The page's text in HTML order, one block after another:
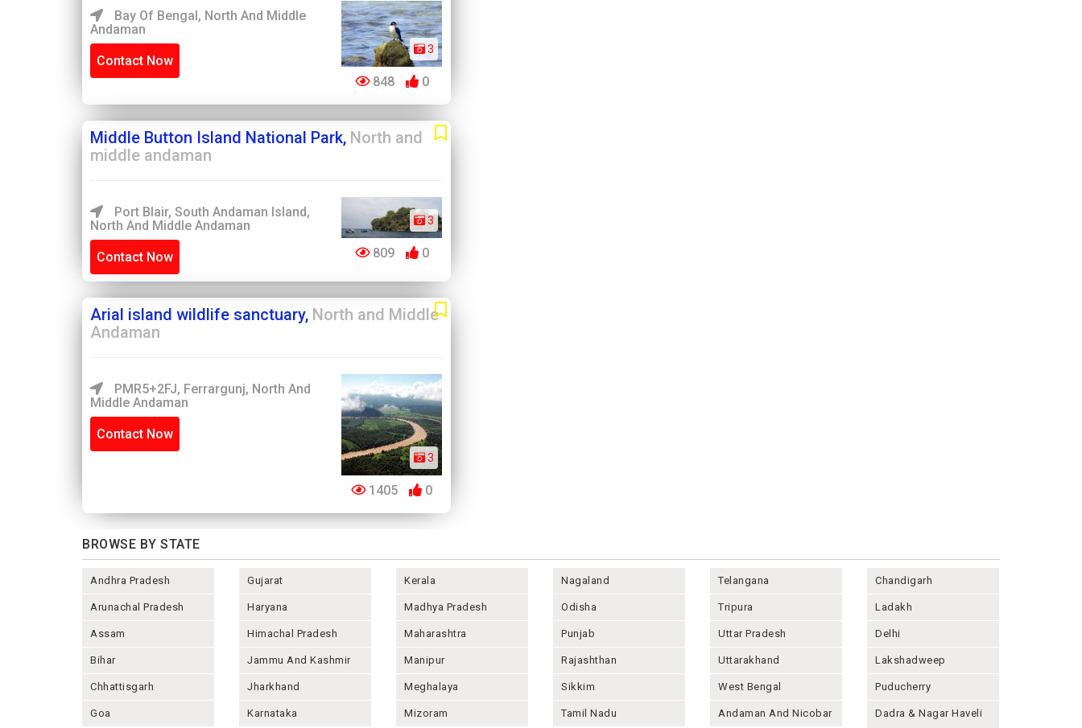
Bay Of Bengal, North And Middle
Andaman
Contact Now
3
848 0
Middle Button Island National Park, North and
middle andaman
Port Blair, South Andaman Island,
North And Middle Andaman
Contact Now
3
809 0
Arial island wildlife sanctuary, North and Middle
Andaman
PMR5+2FJ, Ferrargunj, North And
Middle Andaman
Contact Now
3
1405 0
BROWSE BY STATE
Andhra Pradesh
Arunachal Pradesh
Assam
Bihar
Chhattisgarh
Goa
Gujarat
Haryana
Himachal Pradesh
Jammu And Kashmir
Jharkhand
Karnataka
Kerala
Madhya Pradesh
Maharashtra
Manipur
Meghalaya
Mizoram
Nagaland
Odisha
Punjab
Rajashthan
Sikkim
Tamil Nadu
Telangana
Tripura
Uttar Pradesh
Uttarakhand
West Bengal
Andaman And Nicobar
Chandigarh
Ladakh
Delhi
Lakshadweep
Puducherry
Dadra & Nagar Haveli